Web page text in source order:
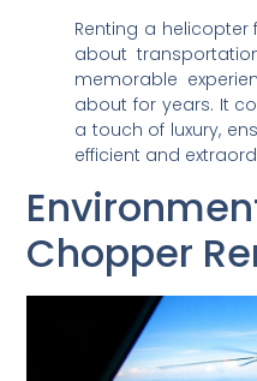
Renting a
about
memorable
about for years. It
a touch of luxury,
efficient and
Chopper